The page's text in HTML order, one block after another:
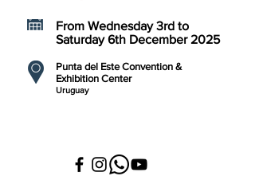
Punta del Este Convention &
Exhibition Center
Uruguay
From Wednesday 3rd to
Saturday 6th December 2025